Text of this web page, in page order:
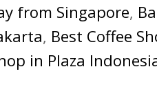
from Singapore,
, Best Coffee
in Plaza